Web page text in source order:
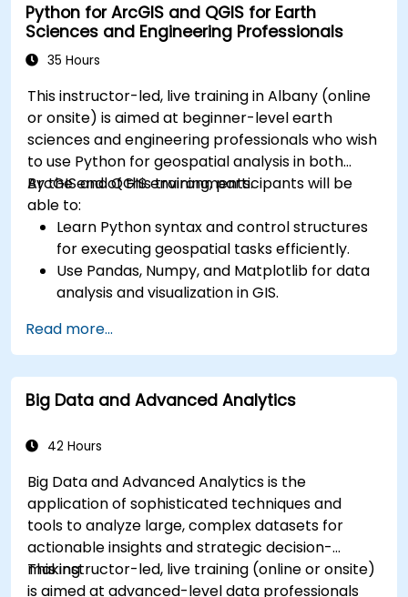
Python for ArcGIS and QGIS for Earth
Sciences and Engineering Professionals
35 Hours
This instructor-led, live training in Albany (online
or onsite) is aimed at beginner-level earth
sciences and engineering professionals who wish
to use Python for geospatial analysis in both
ArcGIS and QGIS environments.
By the end of this training, participants will be
able to:
Learn Python syntax and control structures
for executing geospatial tasks efficiently.
Use Pandas, Numpy, and Matplotlib for data
analysis and visualization in GIS.
Geopandas, Arcpy, and PyQGIS libraries.
Automate geospatial processes and
workflows using Python scripting in ArcGIS
and QGIS.
geoprocessing tools for ArcGIS and QGIS to
Read more...
Big Data and Advanced Analytics
42 Hours
Big Data and Advanced Analytics is the
application of sophisticated techniques and
tools to analyze large, complex datasets for
actionable insights and strategic decision-
making.
This instructor-led, live training (online or onsite)
is aimed at advanced-level data professionals